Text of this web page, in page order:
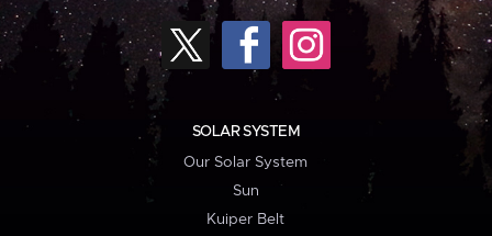
SOLAR SYSTEM
Our Solar System
Sun
Kuiper Belt